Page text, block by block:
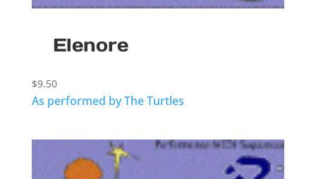
Elenore
$9.50
As performed by The Turtles